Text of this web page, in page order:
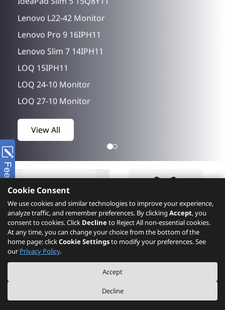
Lenovo L22-42 Monitor
Lenovo Pro 9 16IPH11
Lenovo Slim 7 14IPH11
LOQ 15IPH11
LOQ 24-10 Monitor
LOQ 27-10 Monitor
LOQ 27Q-10 Monitor
ThinkEdge SE60n Gen2
ThinkPad X9-15p Gen 1 Aura Edition
Yoga 9 2-in-1 14IPH11
Yoga Slim 7 14Q8Y11
Idea Tab Pro Gen 2
IdeaPad 5 2-in-1 14AHP11
IdeaPad 5 2-in-1 15IPH11
IdeaPad Slim 3 16IPH11
Lenovo L22-42 Monitor
View All
Product
Cookie Consent
We use cookies and similar technologies to improve your experience,
analyze traffic, and remember preferences. By clicking Accept, you
consent to cookies. Click Declineto Reject All non-essential cookies.
At any time, you can change your choice from the bottom of the
home page: clickCookie Settingsto modify your preferences. See
our Privacy Policy.
Accept
Decline